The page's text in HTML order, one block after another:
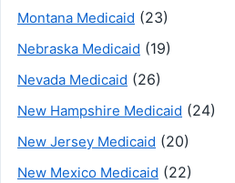
Montana Medicaid (23)
Nebraska Medicaid (19)
Nevada Medicaid (26)
New Hampshire Medicaid (24)
New Jersey Medicaid (20)
New Mexico Medicaid (22)